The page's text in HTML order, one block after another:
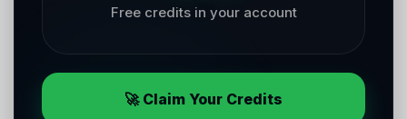
Free credits in your account
🚀 Claim Your Credits